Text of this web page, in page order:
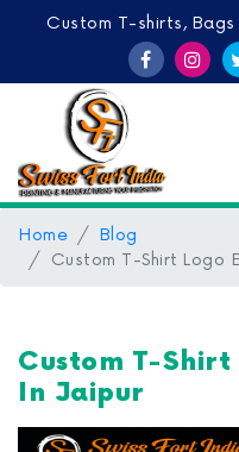
Custom T-shirts,
Home
Blog
Custom T-Shirt Logo
Custom T-
In Jaipur